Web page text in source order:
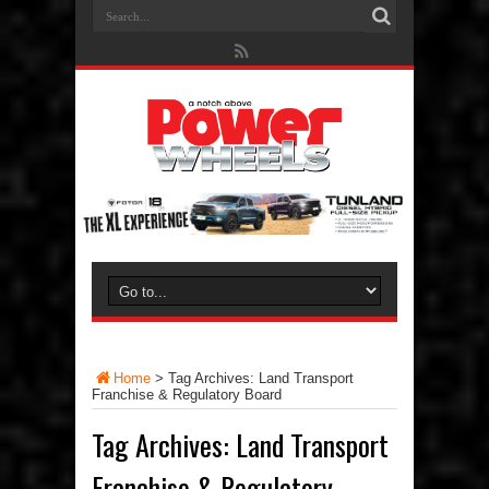
Home > Tag Archives: Land Transport
Franchise & Regulatory Board
Tag Archives: Land Transport